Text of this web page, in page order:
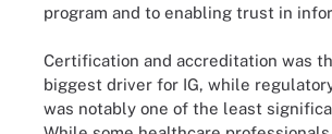
program and to enabling trust in
Certification and accreditation was
biggest driver for IG, while
was notably one of the least